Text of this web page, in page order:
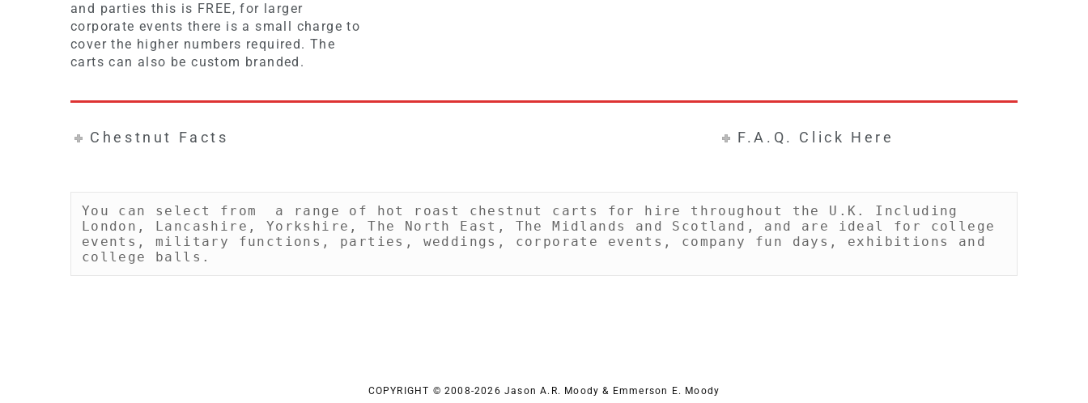
and parties this is FREE, for larger
corporate events there is a small charge to
cover the higher numbers required. The
carts can also be custom branded.
Chestnut Facts F.A.Q. Click Here
You can select from  a range of hot roast chestnut carts for hire throughout the U.K. Including
London, Lancashire, Yorkshire, The North East, The Midlands and Scotland, and are ideal for college
events, military functions, parties, weddings, corporate events, company fun days, exhibitions and
college balls.
COPYRIGHT © 2008-2026 Jason A.R. Moody & Emmerson E. Moody